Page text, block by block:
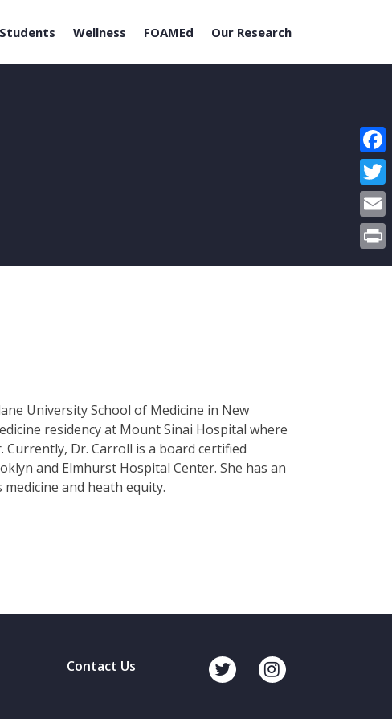
Wellness FOAMEd Our Research
University School of Medicine in New
residency at Mount Sinai Hospital where
Currently, Dr. Carroll is a board certified
and Elmhurst Hospital Center. She has an
and heath equity.
Contact Us
Email
Print